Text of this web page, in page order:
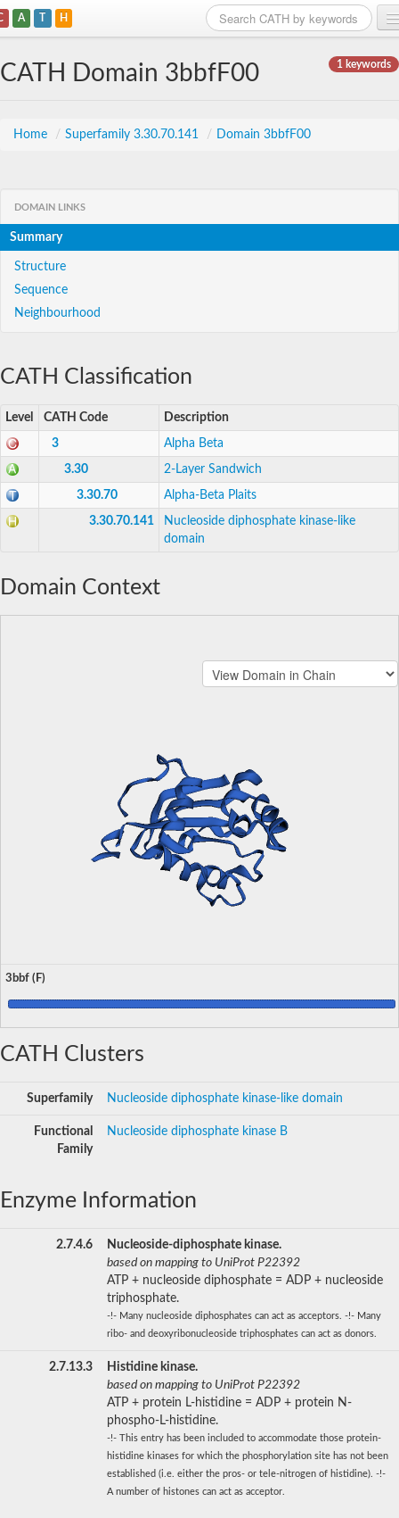
A T H
1 keywords
CATH Domain 3bbfF00
Home / Superfamily 3.30.70.141 / Domain 3bbfF00
DOMAIN LINKS
Summary
Structure
Sequence
Neighbourhood
CATH Classification
Level CATH Code Description
3 Alpha Beta
3.30 2-Layer Sandwich
3.30.70 Alpha-Beta Plaits
3.30.70.141
Nucleoside diphosphate kinase-like
domain
Domain Context
3bbf (F)
CATH Clusters
Superfamily Nucleoside diphosphate kinase-like domain
Functional
Family
Nucleoside diphosphate kinase B
Enzyme Information
2.7.4.6
Nucleoside-diphosphate kinase.
based on mapping to UniProt P22392
ATP + nucleoside diphosphate = ADP + nucleoside
triphosphate.
-!- Many nucleoside diphosphates can act as acceptors. -!- Many
ribo- and deoxyribonucleoside triphosphates can act as donors.
2.7.13.3
Histidine kinase.
based on mapping to UniProt P22392
ATP + protein L-histidine = ADP + protein N-
phospho-L-histidine.
-!- This entry has been included to accommodate those protein-
histidine kinases for which the phosphorylation site has not been
established (i.e. either the pros- or tele-nitrogen of histidine). -!-
A number of histones can act as acceptor.